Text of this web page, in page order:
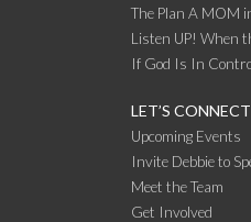
The Plan A MOM
Listen UP! When
If God Is In
LET’S CONNECT
Upcoming Events
Invite Debbie to
Meet the Team
Get Involved